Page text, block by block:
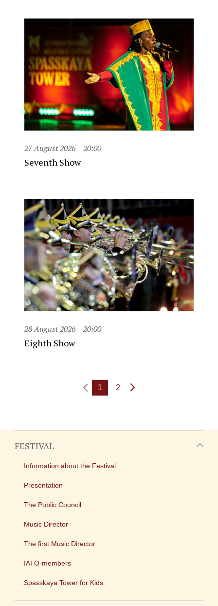
27 August 2026 20:00
Seventh Show
28 August 2026 20:00
Eighth Show
1 2
FESTIVAL
Information about the Festival
Presentation
The Public Council
Music Director
The first Music Director
IATO-members
Spasskaya Tower for Kids